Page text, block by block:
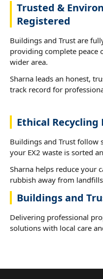
Trusted &
Registered
Buildings and Trust are
providing complete peace
wider area.
Sharna leads an honest,
track record for
Ethical Recycling
Buildings and Trust follow
your EX2 waste is sorted
Sharna helps reduce your
rubbish away from
Buildings and
Delivering professional
solutions with local care